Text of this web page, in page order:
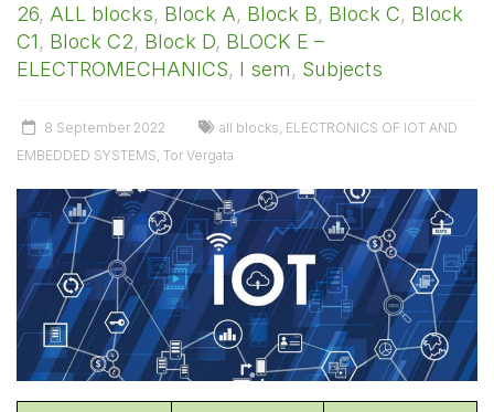
26, ALL blocks, Block A, Block B, Block C, Block
C1, Block C2, Block D, BLOCK E –
ELECTROMECHANICS, I sem, Subjects
8 September 2022 all blocks, ELECTRONICS OF IOT AND
EMBEDDED SYSTEMS, Tor Vergata